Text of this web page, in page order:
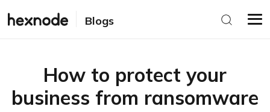
Blogs
How to protect your
business from ransomware